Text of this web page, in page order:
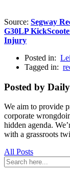
Source: Segway
G30LP
Injury
Posted in:
Tagged in:
Posted by
We aim to provide
corporate
hidden agenda.
with a grassroots
All Posts
Search
for: